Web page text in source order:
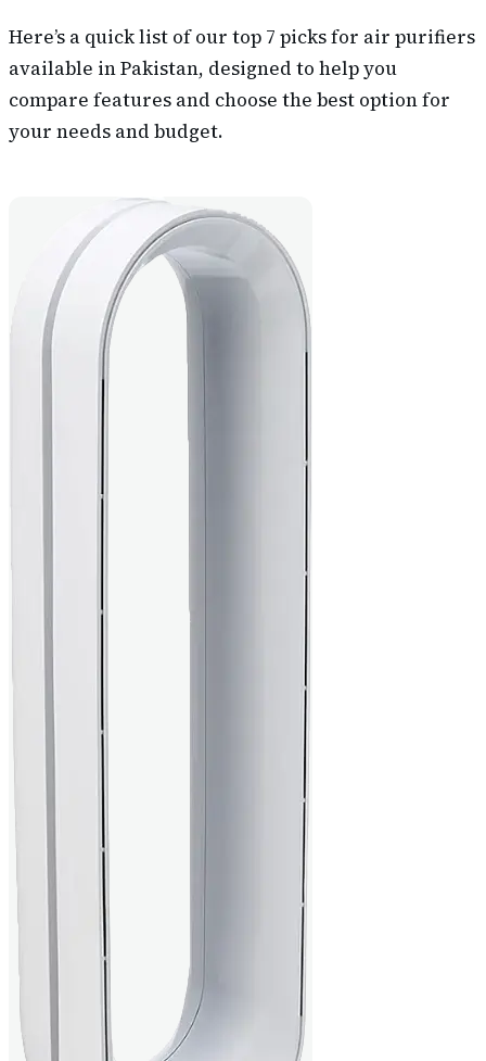
Here’s a quick list of our top 7 picks for air purifiers
available in Pakistan, designed to help you
compare features and choose the best option for
your needs and budget.